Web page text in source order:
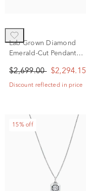
Lab Grown Diamond
Emerald-Cut Pendant
(1 1/2 ct. tw.)
$2,699.00 $2,294.15
Discount reflected in price
15% off